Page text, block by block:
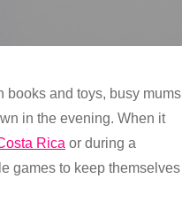
books and toys, busy mums
in the evening. When it
Rica or during a
games to keep themselves